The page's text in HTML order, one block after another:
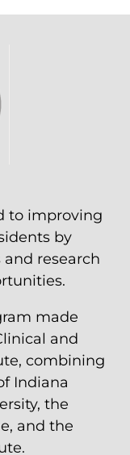
to improving
by
research
made
and
combining
Indiana
the
and the